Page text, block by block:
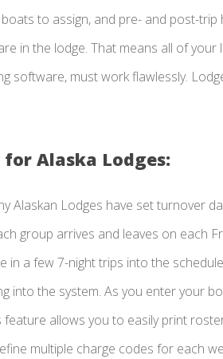
to assign, and pre- and post-
in the lodge. That means all of
software, must work flawlessly.
Alaska Lodges:
Alaskan Lodges have set turnover
group arrives and leaves on each
in a few 7-night trips into the
into the system. As you enter your
allows you to easily print
multiple charge codes for each